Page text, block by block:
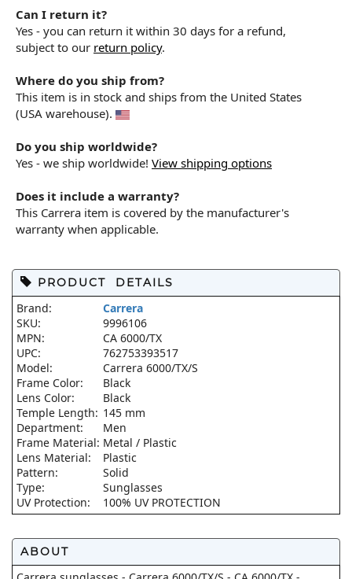
Can I return it?
Yes - you can return it within 30 days for a refund,
subject to our return policy.
Where do you ship from?
This item is in stock and ships from the United States
(USA warehouse).
Do you ship worldwide?
Yes - we ship worldwide! View shipping options
Does it include a warranty?
This Carrera item is covered by the manufacturer's
warranty when applicable.
PRODUCT DETAILS
Brand:
Carrera
SKU:
9996106
MPN:
CA 6000/TX
UPC:
762753393517
Model:
Carrera 6000/TX/S
Frame Color:
Black
Lens Color:
Black
Temple Length: 145 mm
Department:
Men
Frame Material: Metal / Plastic
Lens Material:
Plastic
Pattern:
Solid
Type:
Sunglasses
UV Protection:
100% UV PROTECTION
ABOUT